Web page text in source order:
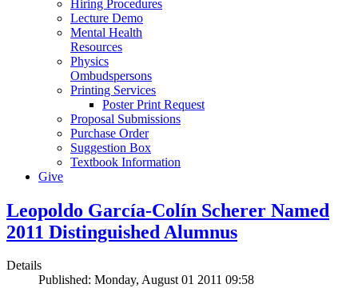
Hiring Procedures
Lecture Demo
Mental Health
Resources
Physics
Ombudspersons
Printing Services
Poster Print Request
Proposal Submissions
Purchase Order
Suggestion Box
Textbook Information
Give
Leopoldo García-Colín Scherer Named
2011 Distinguished Alumnus
Details
Published: Monday, August 01 2011 09:58